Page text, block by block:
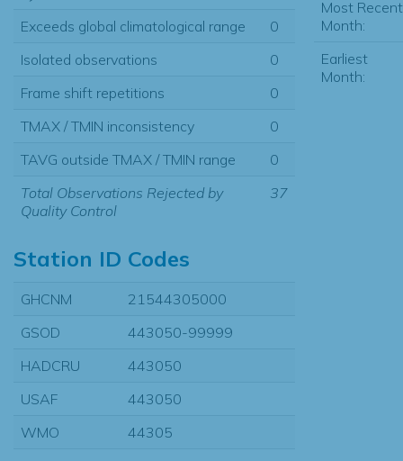
Exceeds global climatological range
0
Isolated observations
0
Frame shift repetitions
0
TMAX / TMIN inconsistency
0
TAVG outside TMAX / TMIN range
0
Total Observations Rejected by
Quality Control
37
Station ID Codes
GHCNM
21544305000
GSOD
443050-99999
HADCRU
443050
USAF
443050
WMO
44305
Most Recent
Month:
Earliest
Month: